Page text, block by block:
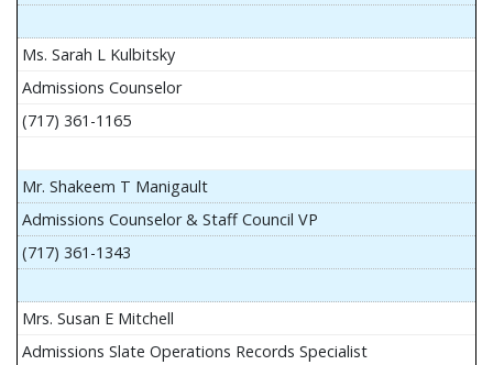
Ms. Sarah L Kulbitsky
Admissions Counselor
(717) 361-1165
Mr. Shakeem T Manigault
Admissions Counselor & Staff Council VP
(717) 361-1343
Mrs. Susan E Mitchell
Admissions Slate Operations Records Specialist